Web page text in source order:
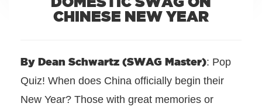
CHINESE NEW YEAR
By Dean Schwartz (SWAG Master): Pop
Quiz! When does China officially begin their
New Year? Those with great memories or